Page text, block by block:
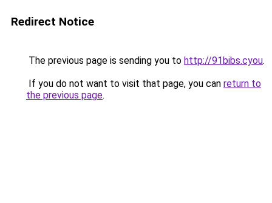
Redirect Notice
The previous page is sending you to http://91bibs.cyou.
If you do not want to visit that page, you can return to
the previous page.